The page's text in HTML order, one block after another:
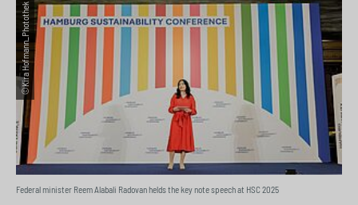
©Kira Hofmann_Photothek
Federal minister Reem Alabali Radovan helds the key note speech at HSC 2025